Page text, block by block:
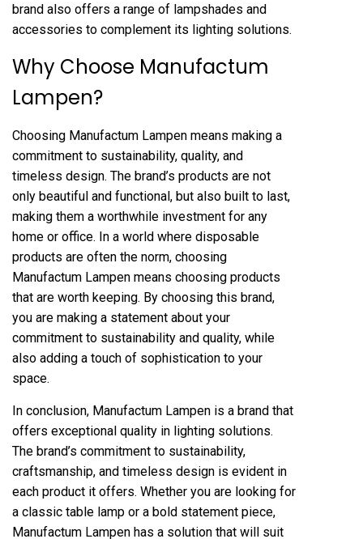
brand also offers a range of lampshades and
accessories to complement its lighting solutions.
Why Choose Manufactum
Lampen?
Choosing Manufactum Lampen means making a
commitment to sustainability, quality, and
timeless design. The brand’s products are not
only beautiful and functional, but also built to last,
making them a worthwhile investment for any
home or office. In a world where disposable
products are often the norm, choosing
Manufactum Lampen means choosing products
that are worth keeping. By choosing this brand,
you are making a statement about your
commitment to sustainability and quality, while
also adding a touch of sophistication to your
space.
In conclusion, Manufactum Lampen is a brand that
offers exceptional quality in lighting solutions.
The brand’s commitment to sustainability,
craftsmanship, and timeless design is evident in
each product it offers. Whether you are looking for
a classic table lamp or a bold statement piece,
Manufactum Lampen has a solution that will suit